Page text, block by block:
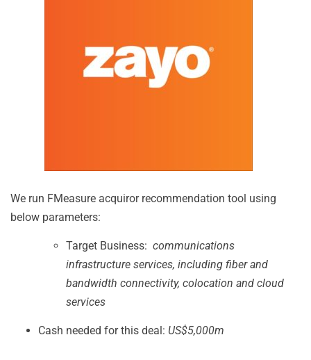
We run FMeasure acquiror recommendation tool using
below parameters:
Target Business: communications
infrastructure services, including fiber and
bandwidth connectivity, colocation and cloud
services
Cash needed for this deal: US$5,000m